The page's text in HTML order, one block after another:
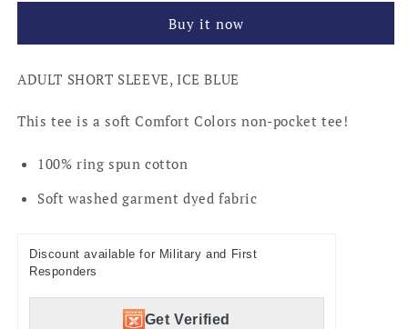
Buy it now
ADULT SHORT SLEEVE, ICE BLUE
This tee is a soft Comfort Colors non-pocket tee!
100% ring spun cotton
Soft washed garment dyed fabric
Discount available for Military and First
Responders
Get Verified